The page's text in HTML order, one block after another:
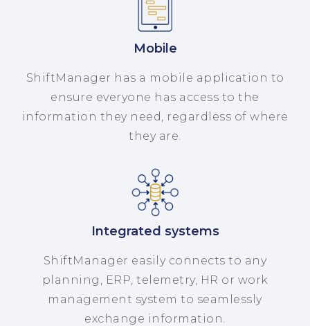
Mobile
ShiftManager has a mobile application to
ensure everyone has access to the
information they need, regardless of where
they are.
Integrated systems
ShiftManager easily connects to any
planning, ERP, telemetry, HR or work
management system to seamlessly
exchange information.